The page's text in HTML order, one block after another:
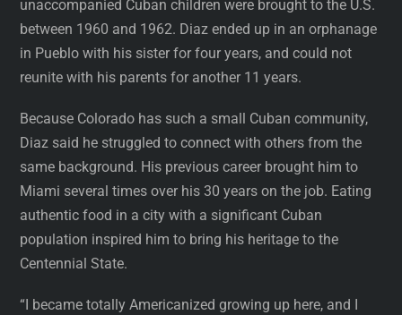
unaccompanied Cuban children were brought to the U.S.
between 1960 and 1962. Diaz ended up in an orphanage
in Pueblo with his sister for four years, and could not
reunite with his parents for another 11 years.
Because Colorado has such a small Cuban community,
Diaz said he struggled to connect with others from the
same background. His previous career brought him to
Miami several times over his 30 years on the job. Eating
authentic food in a city with a significant Cuban
population inspired him to bring his heritage to the
Centennial State.
“I became totally Americanized growing up here, and I